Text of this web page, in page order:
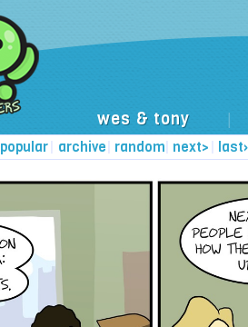
wes & tony
popular archive random next>
| | | |